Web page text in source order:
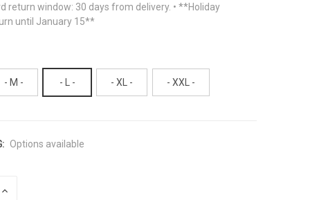
return window: 30 days from delivery. • **Holiday
until January 15**
- M - - L - - XL - - XXL -
Options available
INCREASE